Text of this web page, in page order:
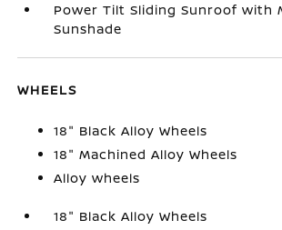
Power Tilt Sliding Sunroof with
Sunshade
WHEELS
18" Black Alloy Wheels
18" Machined Alloy Wheels
Alloy wheels
18" Black Alloy Wheels